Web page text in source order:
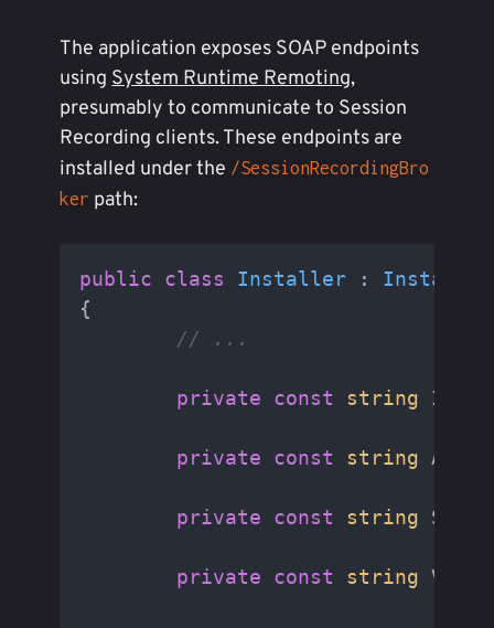
The application exposes SOAP endpoints
usingSystem Runtime Remoting,
presumably to communicate to Session
Recording clients. These endpoints are
installed under the /SessionRecordingBro
ker path:
public class Installer : Installer
{
// ...
private const string
private const string
private const string
private const string